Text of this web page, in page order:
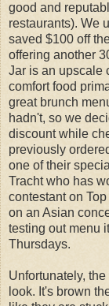
good and
restaurants). We
saved $100 off
offering another
Jar is an upscale
comfort food
great brunch
hadn't, so we
discount while
previously
one of their
Tracht who has
contestant on
on an Asian
testing out menu
Thursdays.
Unfortunately,
look. It's brown